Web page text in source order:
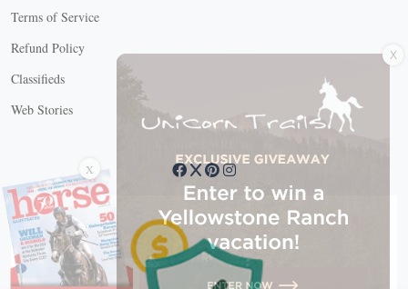
Terms of Service
Refund Policy
Classifieds
Web Stories